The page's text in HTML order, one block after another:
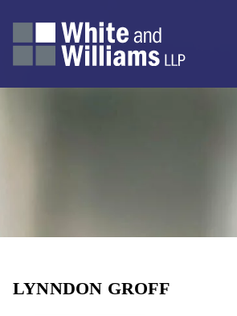
LYNNDON GROFF